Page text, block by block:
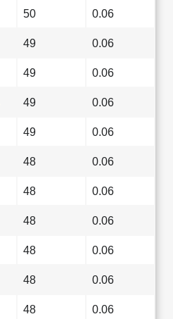
50 0.06
49 0.06
49 0.06
49 0.06
49 0.06
48 0.06
48 0.06
48 0.06
48 0.06
48 0.06
48 0.06